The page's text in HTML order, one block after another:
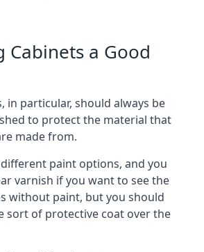
Cabinets a Good
in particular, should always be
to protect the material that
made from.
paint options, and you
varnish if you want to see the
without paint, but you should
sort of protective coat over the